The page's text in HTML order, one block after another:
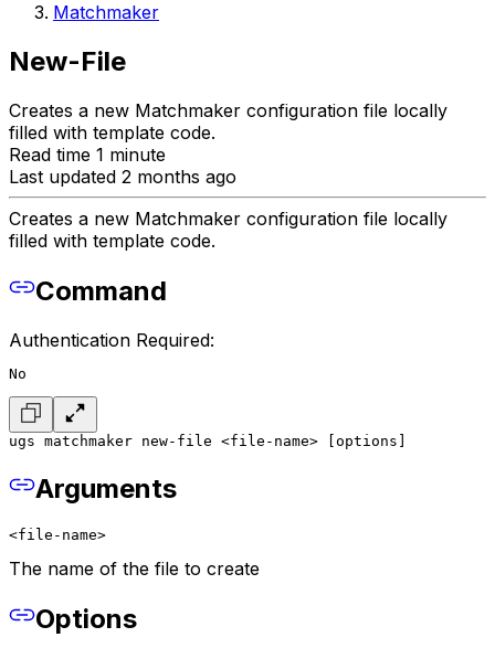
Matchmaker
New-File
Creates a new Matchmaker configuration file locally
filled with template code.
Read time 1 minute
Last updated 2 months ago
Creates a new Matchmaker configuration file locally
filled with template code.
Command
Authentication Required:
No
ugs matchmaker new-file <file-name> [options]
Arguments
<file-name>
The name of the file to create
Options